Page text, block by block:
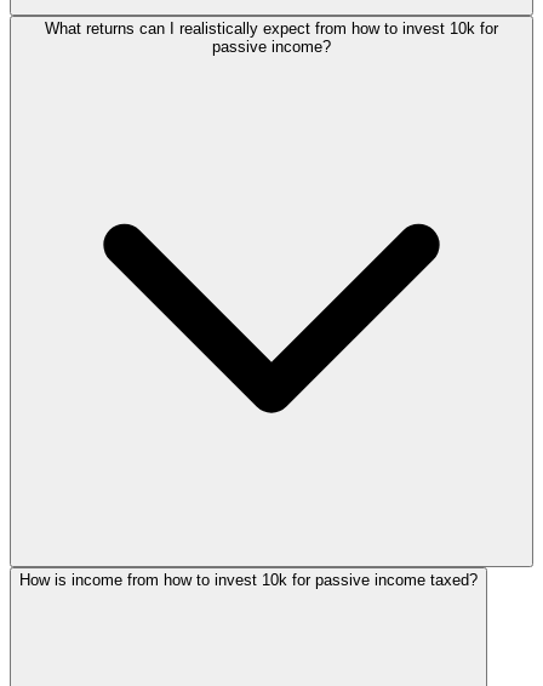
What returns can I realistically expect from how to invest 10k for
passive income?
How is income from how to invest 10k for passive income taxed?